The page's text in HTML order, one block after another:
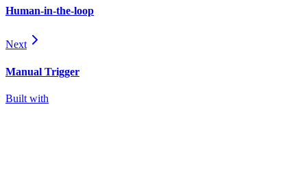
Human-in-the-loop
Next
Manual Trigger
Built with